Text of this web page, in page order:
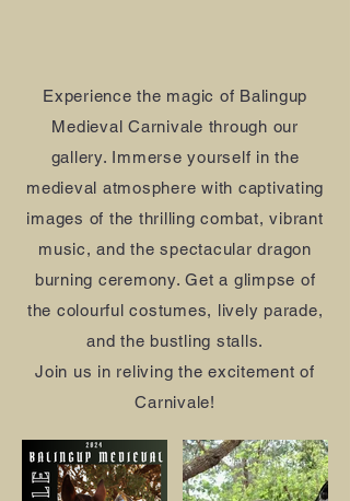
Experience the magic of Balingup
Medieval Carnivale through our
gallery. Immerse yourself in the
medieval atmosphere with captivating
images of the thrilling combat, vibrant
music, and the spectacular dragon
burning ceremony. Get a glimpse of
the colourful costumes, lively parade,
and the bustling stalls.
Join us in reliving the excitement of
Carnivale!